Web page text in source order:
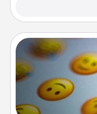
Set an alarm on
send a thoughtful